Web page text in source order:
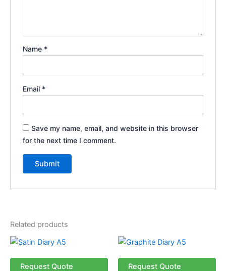
Name *
Email *
Save my name, email, and website in this browser
for the next time I comment.
Related products
Request Quote Request Quote